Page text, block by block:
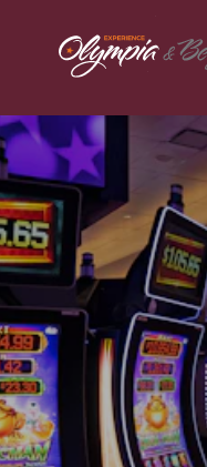
Skip to content